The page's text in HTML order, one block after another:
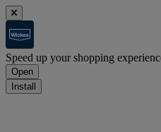
Speed up your shopping
Open
Install